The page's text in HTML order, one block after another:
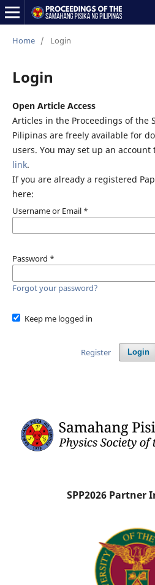
Home / Login
Login
Open Article Access
Articles in the Proceedings of the
Pilipinas are freely available for
users. You may set up an
link.
If you are already a registered
here:
Username or Email *
Password *
Forgot your password?
Keep me logged in
Login
Register
SPP2026